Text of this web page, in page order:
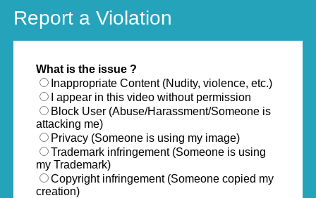
Report a Violation
What is the issue ?
Inappropriate Content (Nudity, violence, etc.)
I appear in this video without permission
Block User (Abuse/Harassment/Someone is
attacking me)
Privacy (Someone is using my image)
Trademark infringement (Someone is using
my Trademark)
Copyright infringement (Someone copied my
creation)